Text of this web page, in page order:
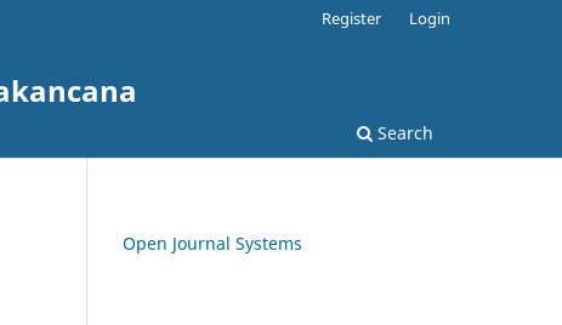
Search
Register Login
Open Journal Systems